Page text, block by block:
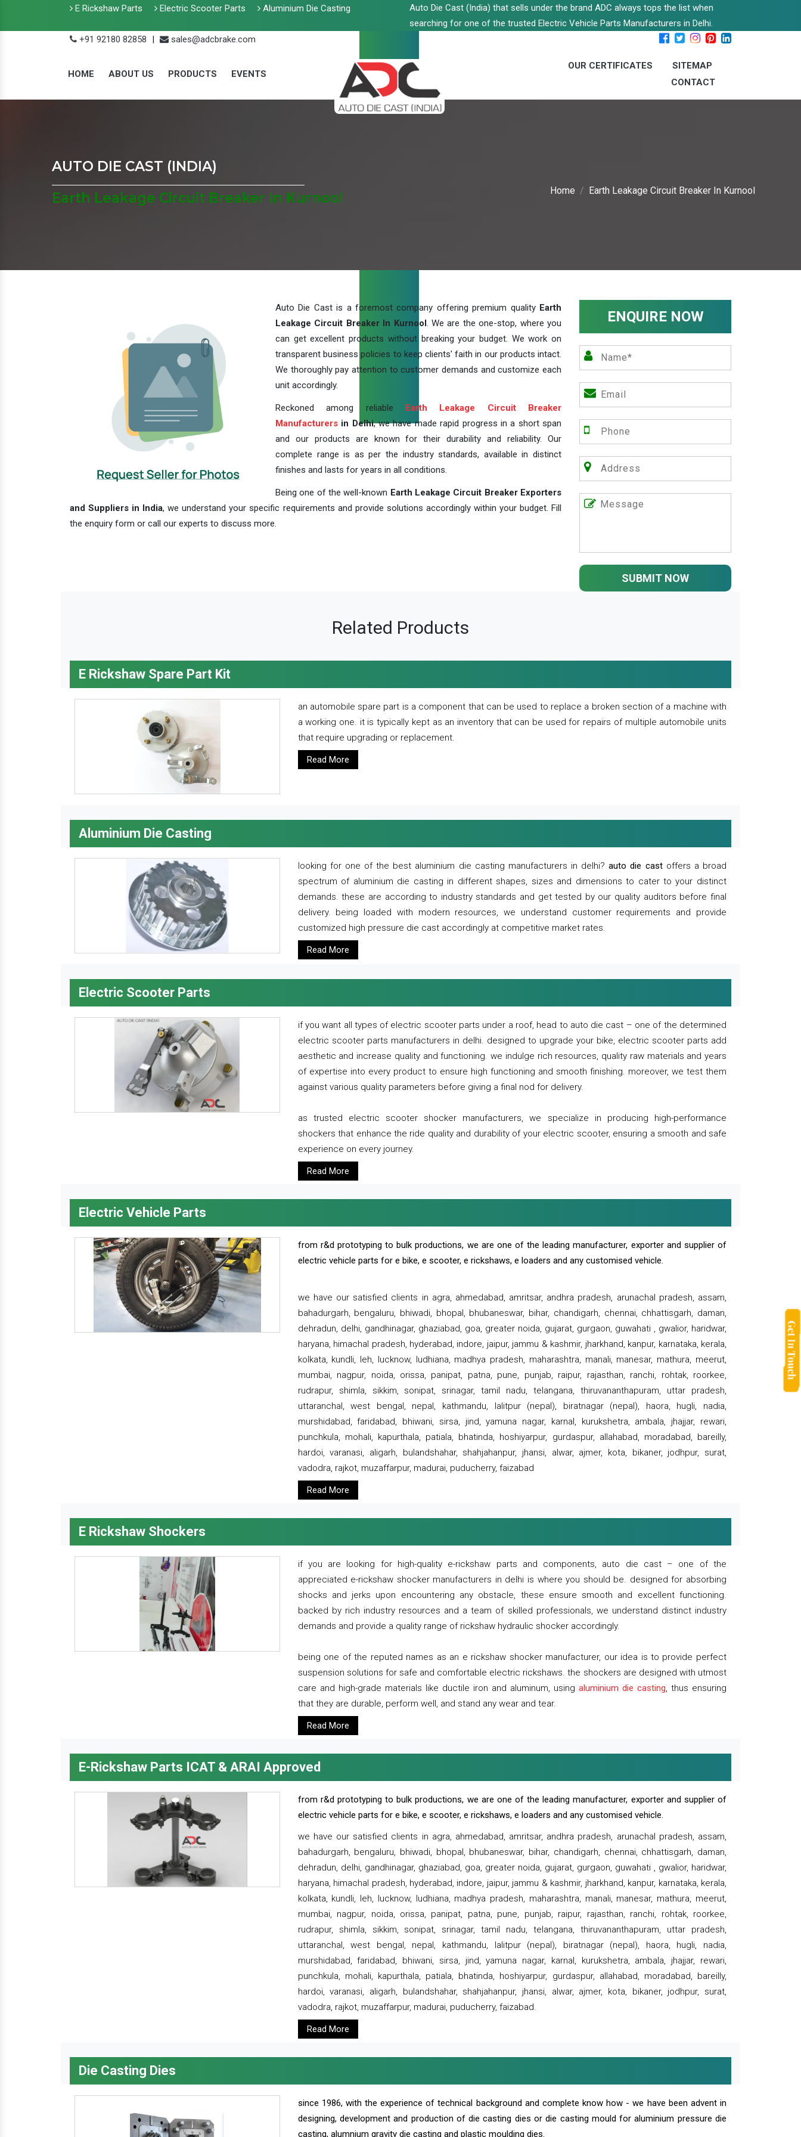
E Rickshaw Parts Electric Scooter Parts Aluminium Die Casting
Auto Die Cast (India) that sells under the brand ADC always tops the list when
searching for one of the trusted Electric Vehicle Parts Manufacturers in Delhi.
+91 92180 82858
| sales@adcbrake.com
HOME ABOUT US PRODUCTS EVENTS
OUR CERTIFICATES
SITEMAP
CONTACT
AUTO DIE CAST (INDIA)
Earth Leakage Circuit Breaker In Kurnool
Home Earth Leakage Circuit Breaker In Kurnool
Auto Die Cast is a foremost company offering premium quality Earth
Leakage Circuit Breaker In Kurnool. We are the one-stop, where you
can get excellent products without breaking your budget. We work on
transparent business policies to keep clients' faith in our products intact.
We thoroughly pay attention to customer demands and customize each
unit accordingly.
Reckoned among reliable Earth Leakage Circuit Breaker
Manufacturers in Delhi, we have made rapid progress in a short span
and our products are known for their durability and reliability. Our
complete range is as per the industry standards, available in distinct
finishes and lasts for years in all conditions.
Being one of the well-known Earth Leakage Circuit Breaker Exporters
and Suppliers in India, we understand your specific requirements and provide solutions accordingly within your budget. Fill
the enquiry form or call our experts to discuss more.
ENQUIRE NOW
SUBMIT NOW
Related Products
E Rickshaw Spare Part Kit
an automobile spare part is a component that can be used to replace a broken section of a machine with
a working one. it is typically kept as an inventory that can be used for repairs of multiple automobile units
that require upgrading or replacement.
Read More
Aluminium Die Casting
looking for one of the best aluminium die casting manufacturers in delhi?auto die castoffers a broad
spectrum of aluminium die casting in different shapes, sizes and dimensions to cater to your distinct
demands. these are according to industry standards and get tested by our quality auditors before final
delivery. being loaded with modern resources, we understand customer requirements and provide
customized high pressure die cast accordingly at competitive market rates.
Read More
Electric Scooter Parts
if you want all types of electric scooter parts under a roof, head to auto die cast – one of the determined
electric scooter parts manufacturers in delhi. designed to upgrade your bike, electric scooter parts add
aesthetic and increase quality and functioning. we indulge rich resources, quality raw materials and years
of expertise into every product to ensure high functioning and smooth finishing. moreover, we test them
against various quality parameters before giving a final nod for delivery.
as trusted electric scooter shocker manufacturers, we specialize in producing high-performance
shockers that enhance the ride quality and durability of your electric scooter, ensuring a smooth and safe
experience on every journey.
Read More
Electric Vehicle Parts
from r&d prototyping to bulk productions, we are one of the leading manufacturer, exporter and supplier of
electric vehicle parts for e bike, e scooter, e rickshaws, e loaders and any customised vehicle.
we have our satisfied clients in agra, ahmedabad, amritsar, andhra pradesh, arunachal pradesh, assam,
bahadurgarh, bengaluru, bhiwadi, bhopal, bhubaneswar, bihar, chandigarh, chennai, chhattisgarh, daman,
dehradun, delhi, gandhinagar, ghaziabad, goa, greater noida, gujarat, gurgaon, guwahati , gwalior, haridwar,
haryana, himachal pradesh, hyderabad, indore, jaipur, jammu & kashmir, jharkhand, kanpur, karnataka, kerala,
kolkata, kundli, leh, lucknow, ludhiana, madhya pradesh, maharashtra, manali, manesar, mathura, meerut,
mumbai, nagpur, noida, orissa, panipat, patna, pune, punjab, raipur, rajasthan, ranchi, rohtak, roorkee,
rudrapur, shimla, sikkim, sonipat, srinagar, tamil nadu, telangana, thiruvananthapuram, uttar pradesh,
uttaranchal, west bengal, nepal, kathmandu, lalitpur (nepal), biratnagar (nepal), haora, hugli, nadia,
murshidabad, faridabad, bhiwani, sirsa, jind, yamuna nagar, karnal, kurukshetra, ambala, jhajjar, rewari,
punchkula, mohali, kapurthala, patiala, bhatinda, hoshiyarpur, gurdaspur, allahabad, moradabad, bareilly,
hardoi, varanasi, aligarh, bulandshahar, shahjahanpur, jhansi, alwar, ajmer, kota, bikaner, jodhpur, surat,
vadodra, rajkot, muzaffarpur, madurai, puducherry, faizabad
Read More
E Rickshaw Shockers
if you are looking for high-quality e-rickshaw parts and components, auto die cast – one of the
appreciated e-rickshaw shocker manufacturers in delhi is where you should be. designed for absorbing
shocks and jerks upon encountering any obstacle, these ensure smooth and excellent functioning.
backed by rich industry resources and a team of skilled professionals, we understand distinct industry
demands and provide a quality range of rickshaw hydraulic shocker accordingly.
being one of the reputed names as an e rickshaw shocker manufacturer, our idea is to provide perfect
suspension solutions for safe and comfortable electric rickshaws. the shockers are designed with utmost
care and high-grade materials like ductile iron and aluminum, using aluminium die casting, thus ensuring
that they are durable, perform well, and stand any wear and tear.
Read More
E-Rickshaw Parts ICAT & ARAI Approved
from r&d prototyping to bulk productions, we are one of the leading manufacturer, exporter and supplier of
electric vehicle parts for e bike, e scooter, e rickshaws, e loaders and any customised vehicle.
we have our satisfied clients in agra, ahmedabad, amritsar, andhra pradesh, arunachal pradesh, assam,
bahadurgarh, bengaluru, bhiwadi, bhopal, bhubaneswar, bihar, chandigarh, chennai, chhattisgarh, daman,
dehradun, delhi, gandhinagar, ghaziabad, goa, greater noida, gujarat, gurgaon, guwahati , gwalior, haridwar,
haryana, himachal pradesh, hyderabad, indore, jaipur, jammu & kashmir, jharkhand, kanpur, karnataka, kerala,
kolkata, kundli, leh, lucknow, ludhiana, madhya pradesh, maharashtra, manali, manesar, mathura, meerut,
mumbai, nagpur, noida, orissa, panipat, patna, pune, punjab, raipur, rajasthan, ranchi, rohtak, roorkee,
rudrapur, shimla, sikkim, sonipat, srinagar, tamil nadu, telangana, thiruvananthapuram, uttar pradesh,
uttaranchal, west bengal, nepal, kathmandu, lalitpur (nepal), biratnagar (nepal), haora, hugli, nadia,
murshidabad, faridabad, bhiwani, sirsa, jind, yamuna nagar, karnal, kurukshetra, ambala, jhajjar, rewari,
punchkula, mohali, kapurthala, patiala, bhatinda, hoshiyarpur, gurdaspur, allahabad, moradabad, bareilly,
hardoi, varanasi, aligarh, bulandshahar, shahjahanpur, jhansi, alwar, ajmer, kota, bikaner, jodhpur, surat,
vadodra, rajkot, muzaffarpur, madurai, puducherry, faizabad.
Read More
Die Casting Dies
since 1986, with the experience of technical background and complete know how - we have been advent in
designing, development and production of die casting dies or die casting mould for aluminium pressure die
casting, alumnium gravity die casting and plastic moulding dies.